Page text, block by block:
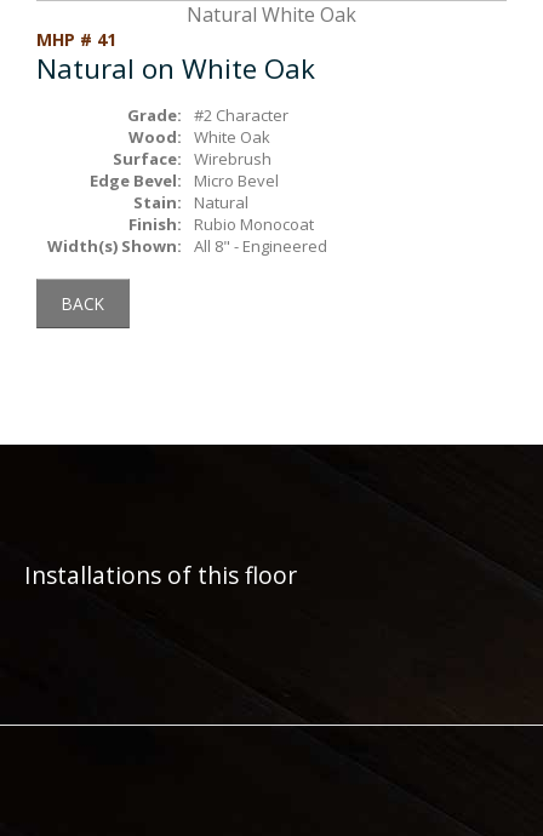
Natural White Oak
MHP # 41
Natural on White Oak
Grade:
#2 Character
Wood:
White Oak
Surface:
Wirebrush
Edge Bevel:
Micro Bevel
Stain:
Natural
Finish:
Rubio Monocoat
Width(s) Shown:
All 8" - Engineered
BACK
Installations of this floor